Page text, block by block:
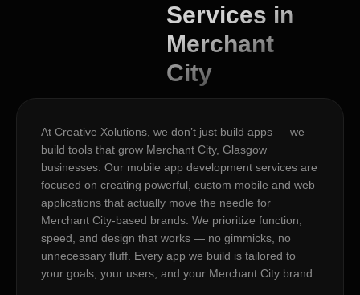
Services in
Merchant
City
At Creative Xolutions, we don’t just build apps — we
build tools that grow Merchant City, Glasgow
businesses. Our mobile app development services are
focused on creating powerful, custom mobile and web
applications that actually move the needle for
Merchant City-based brands. We prioritize function,
speed, and design that works — no gimmicks, no
unnecessary fluff. Every app we build is tailored to
your goals, your users, and your Merchant City brand.